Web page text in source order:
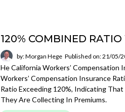
120% COMBINED
by: Morgan Hege Published on: 21/05/
He California Workers’ Compensation
Workers’ Compensation Insurance
Ratio Exceeding 120%, Indicating
They Are Collecting In Premiums.